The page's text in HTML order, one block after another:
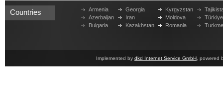
Countries
Armenia
Azerbaijan
Bulgaria
Georgia
Iran
Kazakhstan
Kyrgyzstan
Moldova
Romania
Türkiye
Implemented by dkd Internet Service GmbH , powered